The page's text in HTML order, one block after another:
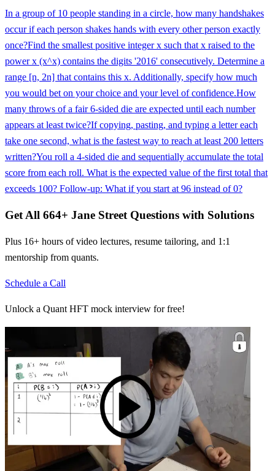
In a group of 10 people standing in a circle, how many handshakes
occur if each person shakes hands with every other person exactly
once?Find the smallest positive integer x such that x raised to the
power x (x^x) contains the digits '2016' consecutively. Determine a
range [n, 2n] that contains this x. Additionally, specify how much
you would bet on your choice and your level of confidence.How
many throws of a fair 6-sided die are expected until each number
appears at least twice?If copying, pasting, and typing a letter each
take one second, what is the fastest way to reach at least 200 letters
written?You roll a 4-sided die and sequentially accumulate the total
score from each roll. What is the expected value of the first total that
exceeds 100? Follow-up: What if you start at 96 instead of 0?
Get All 664+ Jane Street Questions with Solutions
Plus 16+ hours of video lectures, resume tailoring, and 1:1
mentorship from quants.
Schedule a Call
Unlock a Quant HFT mock interview for free!